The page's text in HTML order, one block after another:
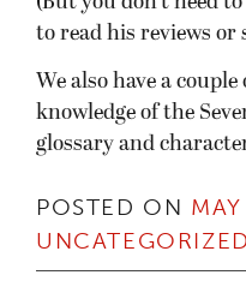
to read his reviews or
We also have a
knowledge of the
glossary and
POSTED ON
UNCATEGORIZED